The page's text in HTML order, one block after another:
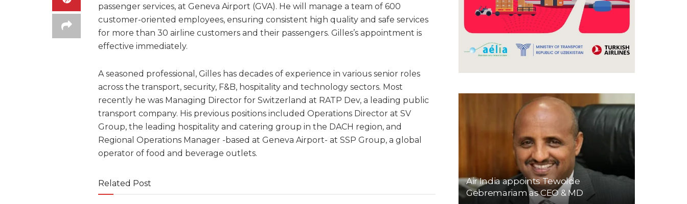
passenger services, at Geneva Airport (GVA). He will manage a team of 600
customer-oriented employees, ensuring consistent high quality and safe services
for more than 30 airline customers and their passengers. Gilles’s appointment is
effective immediately.
A seasoned professional, Gilles has decades of experience in various senior roles
across the transport, security, F&B, hospitality and technology sectors. Most
recently he was Managing Director for Switzerland at RATP Dev, a leading public
transport company. His previous positions included Operations Director at SV
Group, the leading hospitality and catering group in the DACH region, and
Regional Operations Manager -based at Geneva Airport- at SSP Group, a global
operator of food and beverage outlets.
Related Post
Air India appoints Tewolde
Gebremariam as CEO & MD